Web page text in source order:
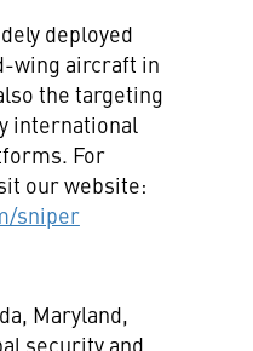
deployed
wing aircraft in
the targeting
international
For
our website:
sniper
Maryland,
security and